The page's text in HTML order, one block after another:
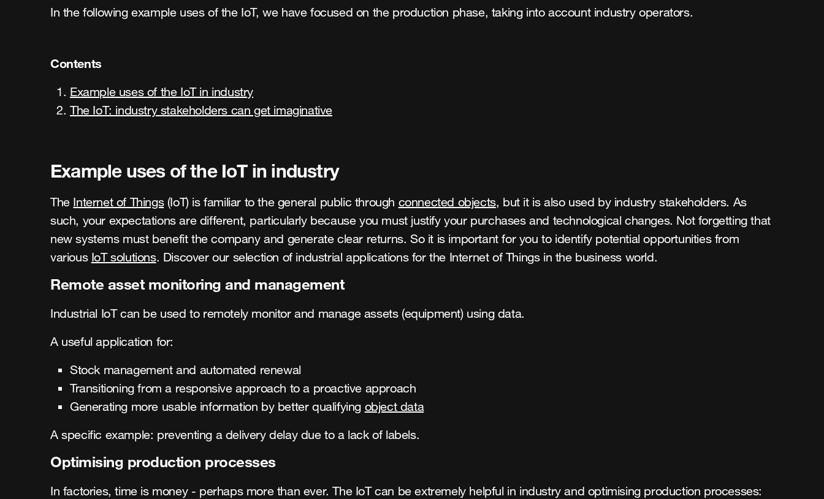
In the following example uses of the IoT, we have focused on the production phase, taking into account industry operators.
Contents
Example uses of the IoT in industry
The IoT: industry stakeholders can get imaginative
Example uses of the IoT in industry
The Internet of Things(IoT) is familiar to the general public through connected objects, but it is also used by industry stakeholders. As
such, your expectations are different, particularly because you must justify your purchases and technological changes. Not forgetting that
new systems must benefit the company and generate clear returns. So it is important for you to identify potential opportunities from
various IoT solutions. Discover our selection of industrial applications for the Internet of Things in the business world.
Remote asset monitoring and management
Industrial IoT can be used to remotely monitor and manage assets (equipment) using data.
A useful application for:
Stock management and automated renewal
Transitioning from a responsive approach to a proactive approach
Generating more usable information by better qualifying object data
A specific example: preventing a delivery delay due to a lack of labels.
Optimising production processes
In factories, time is money - perhaps more than ever. The IoT can be extremely helpful in industry and optimising production processes: